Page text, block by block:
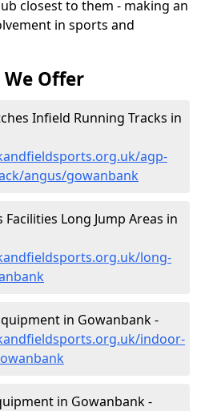
closest to them - making an
in sports and
Offer
Infield Running Tracks in
agp-
angus/gowanbank
Long Jump Areas in
long-
in Gowanbank -
indoor-
in Gowanbank -